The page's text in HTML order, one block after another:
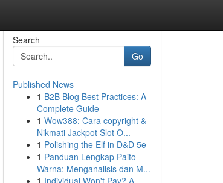
Search
Go
Published News
1 B2B Blog Best Practices: A
Complete Guide
1 Wow388: Cara copyright &
Nikmati Jackpot Slot O...
1 Polishing the Elf in D&D 5e
1 Panduan Lengkap Paito
Warna: Menganalisis dan M...
1 Individual Won't Pay? A